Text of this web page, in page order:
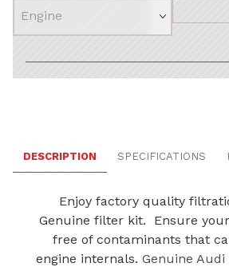
DESCRIPTION SPECIFICATIONS
Enjoy factory quality
Genuine filter kit. Ensure
free of contaminants that
engine internals. Genuine